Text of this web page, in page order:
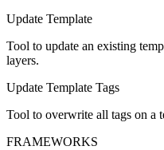
Update Template
Tool to update an existing
layers.
Update Template Tags
Tool to overwrite all tags on a
FRAMEWORKS